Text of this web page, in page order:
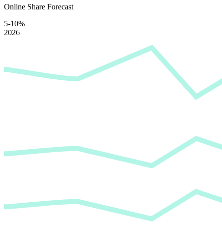
Online Share Forecast
5-10%
2026